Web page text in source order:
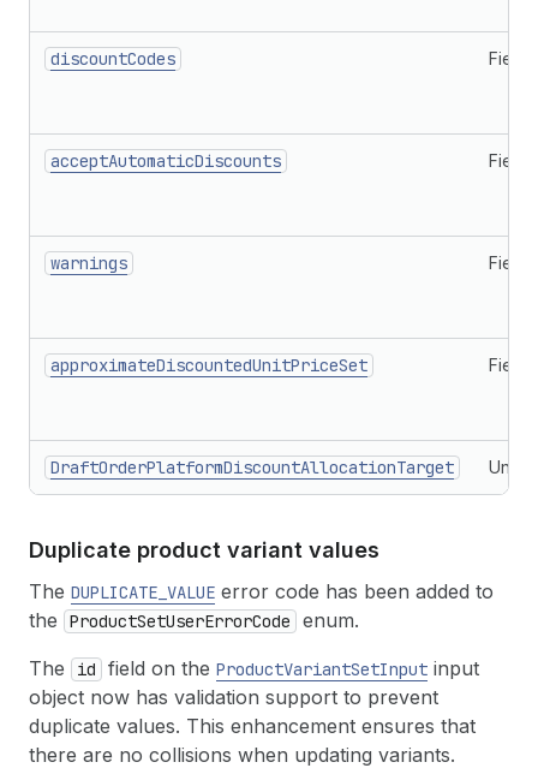
discountCodes Field
acceptAutomaticDiscounts Field
warnings Field
approximateDiscountedUnitPriceSet Field
DraftOrderPlatformDiscountAllocationTarget Union
Duplicate product variant values
The DUPLICATE_VALUE error code has been added to
the
ProductSetUserErrorCode
enum.
The
id field on the ProductVariantSetInput input
object now has validation support to prevent
duplicate values. This enhancement ensures that
there are no collisions when updating variants.